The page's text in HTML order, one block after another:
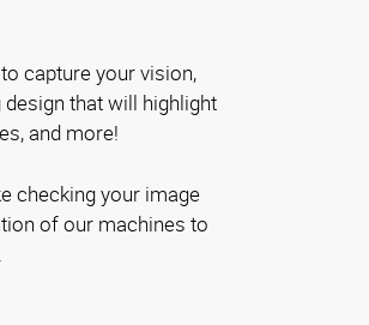
capture your vision,
that will highlight
and more!
checking your image
of our machines to